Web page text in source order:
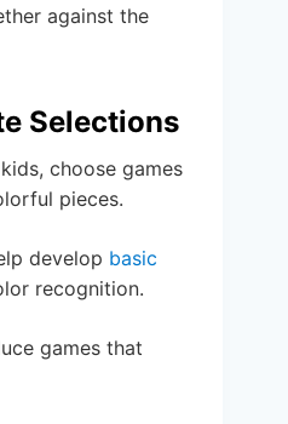
against the
Selections
choose games
pieces.
develop basic
recognition.
games that